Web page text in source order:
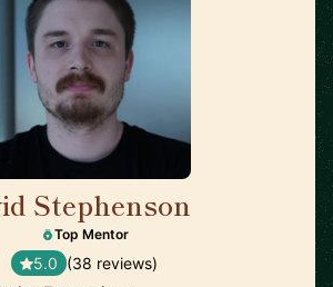
Stephenson
Top Mentor
5.0 (38 reviews)